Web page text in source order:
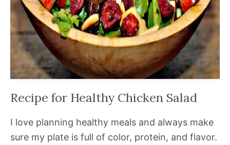
Recipe for Healthy Chicken Salad
I love planning healthy meals and always make
sure my plate is full of color, protein, and flavor.